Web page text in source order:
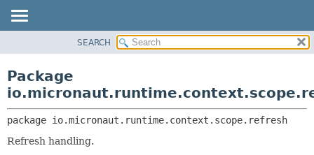
CLASS
DEPRECATED
INDEX
CLASSES AND INTERFACES
SEARCH
Package
package io.micronaut.runtime.context.scope.refresh
Refresh handling.